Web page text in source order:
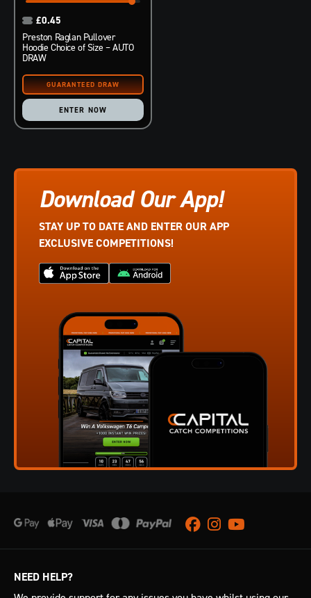
Preston Raglan Pullover
Hoodie Choice of Size – AUTO
DRAW
£0.45
ENTER NOW
Download Our App!
STAY UP TO DATE AND ENTER OUR APP
EXCLUSIVE COMPETITIONS!
Facebook
Instagram
Youtube
NEED HELP?